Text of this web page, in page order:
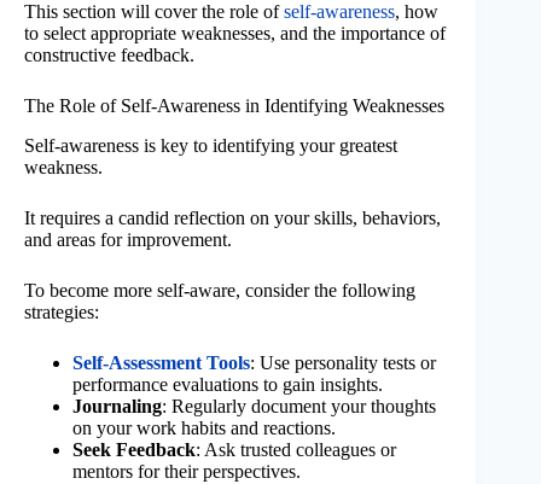
This section will cover the role ofself-awareness, how
to select appropriate weaknesses, and the importance of
constructive feedback.
The Role of Self-Awareness in Identifying Weaknesses
Self-awareness is key to identifying your greatest
weakness.
It requires a candid reflection on your skills, behaviors,
and areas for improvement.
To become more self-aware, consider the following
strategies:
Self-Assessment Tools: Use personality tests or
performance evaluations to gain insights.
Journaling: Regularly document your thoughts
on your work habits and reactions.
Seek Feedback: Ask trusted colleagues or
mentors for their perspectives.